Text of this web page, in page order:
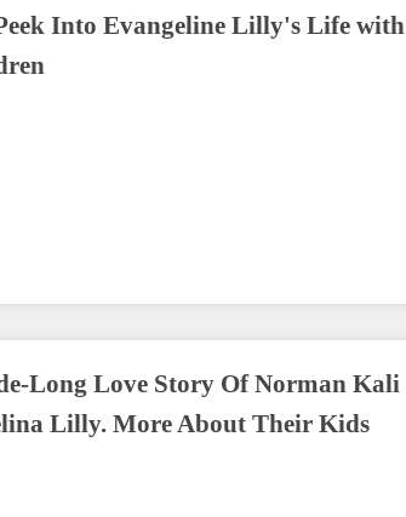
Into Evangeline Lilly's Life
Long Love Story Of Norman
Lilly. More About Their Kids